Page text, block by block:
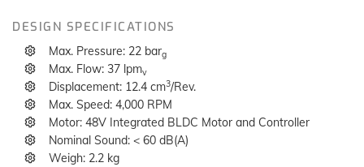
DESIGN SPECIFICATIONS
Max. Pressure: 22 barg
Max. Flow: 37 lpmv
Displacement: 12.4 cm3/Rev.
Max. Speed: 4,000 RPM
Motor: 48V Integrated BLDC Motor and Controller
Nominal Sound: < 60 dB(A)
Weigh: 2.2 kg